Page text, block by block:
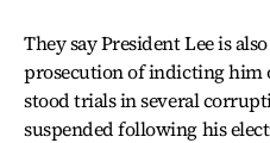
They say President Lee is
prosecution of indicting him
stood trials in several
suspended following his